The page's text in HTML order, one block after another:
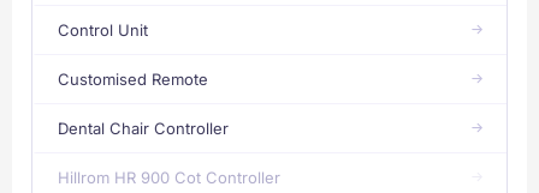
Control Unit
Customised Remote
Dental Chair Controller
Hillrom HR 900 Cot Controller